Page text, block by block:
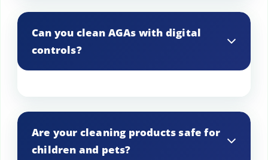
technicians.
Can you clean AGAs with digital
controls?
digital controls.
Are your cleaning products safe for
children and pets?